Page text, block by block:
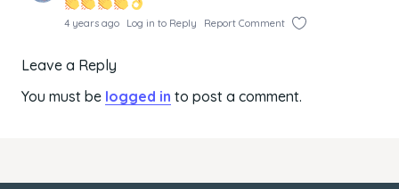
4 years ago Log in to Reply Report Comment
Leave a Reply
You must be logged in to post a comment.